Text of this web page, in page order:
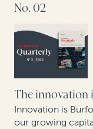
The state of the
An update on
Legal finance
making
How corporate
reimbursement
No. 02
The innovation
Innovation is
our growing